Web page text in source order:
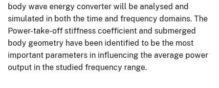
body wave energy converter will be analysed and
simulated in both the time and frequency domains. The
Power-take-off stiffness coefficient and submerged
body geometry have been identified to be the most
important parameters in influencing the average power
output in the studied frequency range.